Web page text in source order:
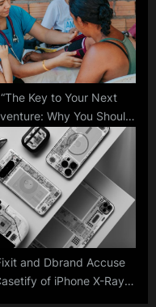
“The Key to Your Next
Why You Should
a Travel Nurse
Agency”
and Dbrand Accuse
of iPhone X-Ray